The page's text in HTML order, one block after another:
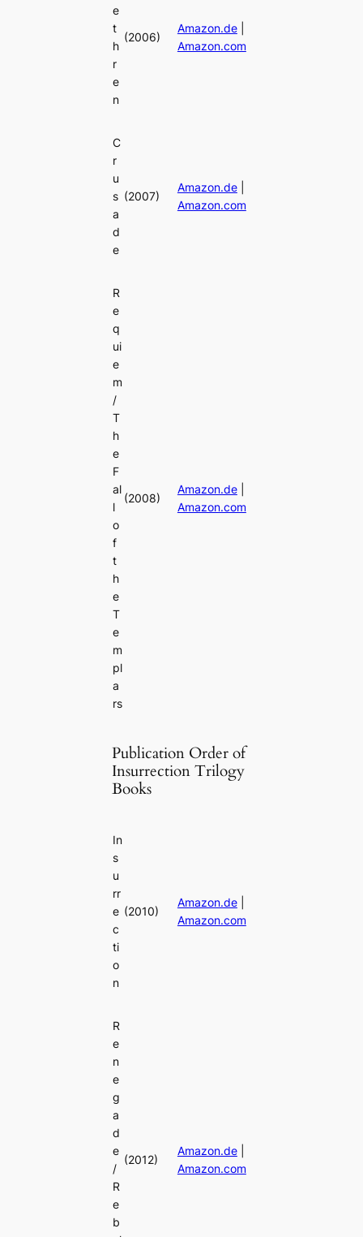
e
t
h
r
e
n
(2006)
Amazon.de|
Amazon.com
C
r
u
s
a
d
e
(2007)
Amazon.de|
Amazon.com
R
e
q
ui
e
m
/
T
h
e
F
al
l
o
f
t
h
e
T
e
m
pl
a
rs
(2008)
Amazon.de|
Amazon.com
Publication Order of
Insurrection Trilogy
Books
In
s
u
rr
e
c
ti
o
n
(2010)
Amazon.de|
Amazon.com
R
e
n
e
g
a
d
e
/
R
e
b
(2012)
Amazon.de|
Amazon.com